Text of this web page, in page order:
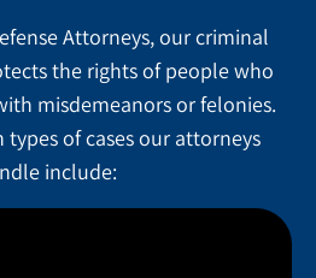
Attorneys, our criminal
the rights of people who
misdemeanors or felonies.
of cases our attorneys
include: